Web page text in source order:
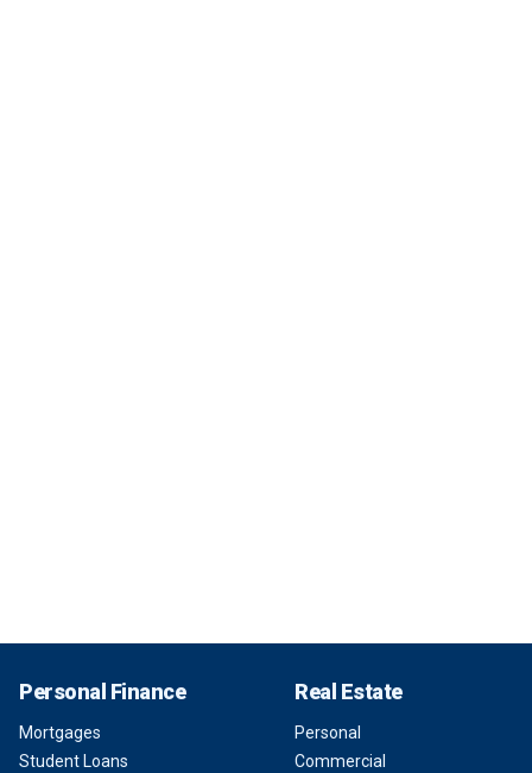
Personal Finance
Mortgages
Student Loans
Real Estate
Personal
Commercial